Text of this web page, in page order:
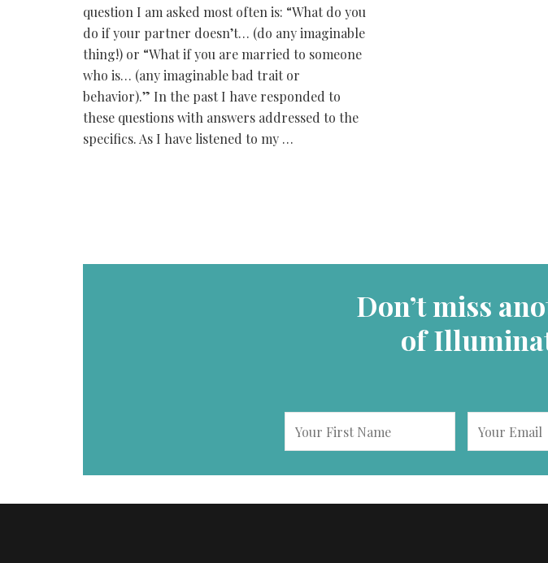
question I am asked most often is: “What do you
do if your partner doesn’t… (do any imaginable
thing!) or “What if you are married to someone
who is… (any imaginable bad trait or
behavior).” In the past I have responded to
these questions with answers addressed to the
specifics. As I have listened to my …
Don’t miss
of